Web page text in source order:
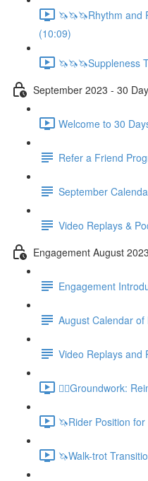
🦄🦄🦄Rhythm and
(10:09)
🦄🦄🦄Suppleness
September 2023 - 30
Welcome to 30
Refer a Friend
September
Video Replays &
Engagement August 2023
Engagement
August Calendar
Video Replays and
🚶‍♂️Groundwork:
🦄Rider Position
🦄Walk-trot